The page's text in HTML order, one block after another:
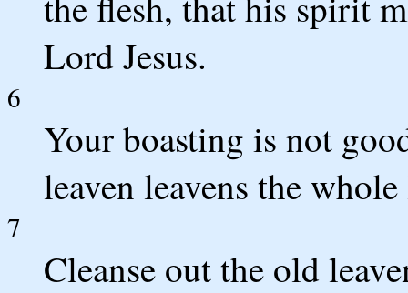
Lord Jesus.
6
Your boasting is not
leaven leavens the
7
Cleanse out the old